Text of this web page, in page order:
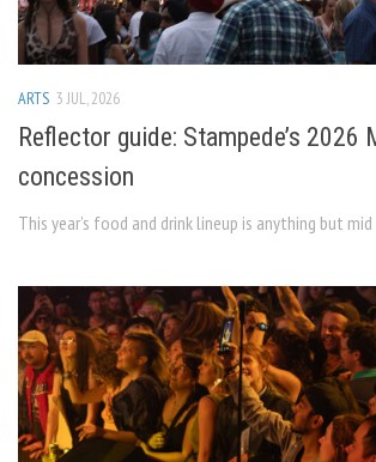
ARTS 3 JUL, 2026
Reflector guide: Stampede’s 2026
concession
This year’s food and drink lineup is anything but mid